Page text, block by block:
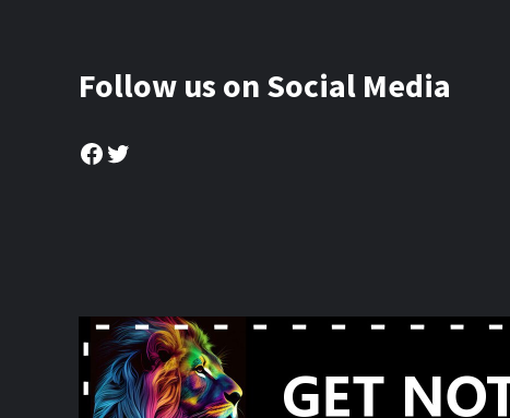
Follow us on Social Media
Facebook
Twitter